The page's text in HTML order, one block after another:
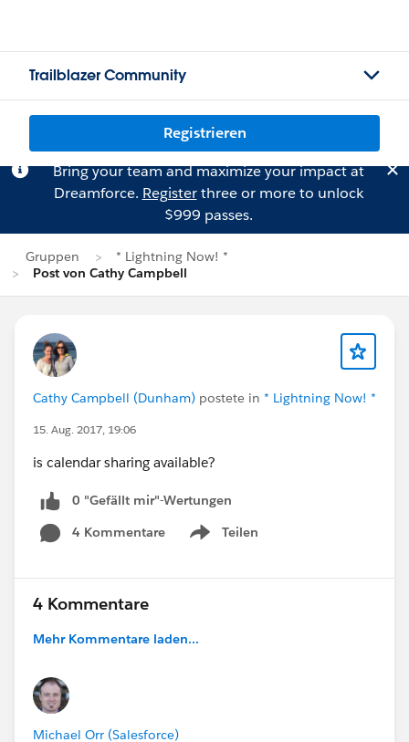
Trailblazer Community
Registrieren
Bring your team and maximize your impact at
Dreamforce. Registerthree or more to unlock
$999 passes.
Gruppen
* Lightning Now! *
Post von Cathy Campbell
Cathy Campbell (Dunham) postete in * Lightning Now! *
15. Aug. 2017, 19:06
is calendar sharing available?
0 "Gefällt mir"-Wertungen
4 Kommentare
Teilen
Show menu
4 Kommentare
Mehr Kommentare laden...
Michael Orr (Salesforce)